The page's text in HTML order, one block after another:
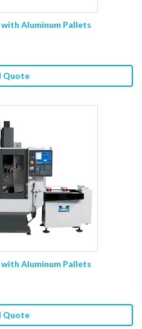
Aluminum Pallets
Quote
Aluminum Pallets
Quote